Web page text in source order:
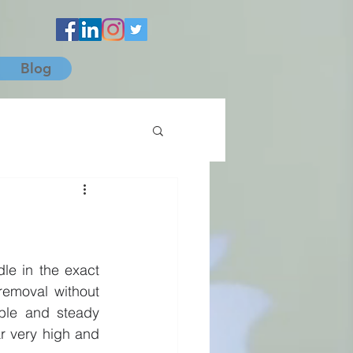
Blog
in the exact
without
and steady
very high and